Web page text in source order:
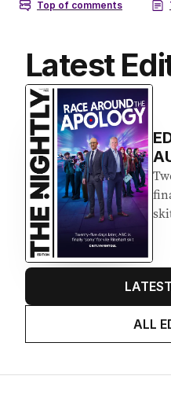
Latest
ALL